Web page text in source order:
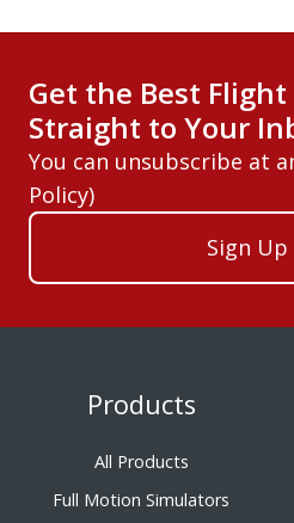
Get the Best
Straight to Your
You can unsubscribe at
Policy)
Sign Up
Products
All Products
Full Motion Simulators